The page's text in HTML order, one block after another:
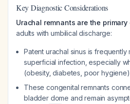
Key Diagnostic Considerations
Urachal remnants are the primary
adults with umbilical discharge:
Patent urachal sinus is frequently
superficial infection, especially
(obesity, diabetes, poor
These congenital remnants
bladder dome and remain